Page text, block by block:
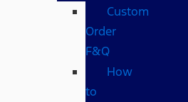
Custom
Order
F&Q
How
to